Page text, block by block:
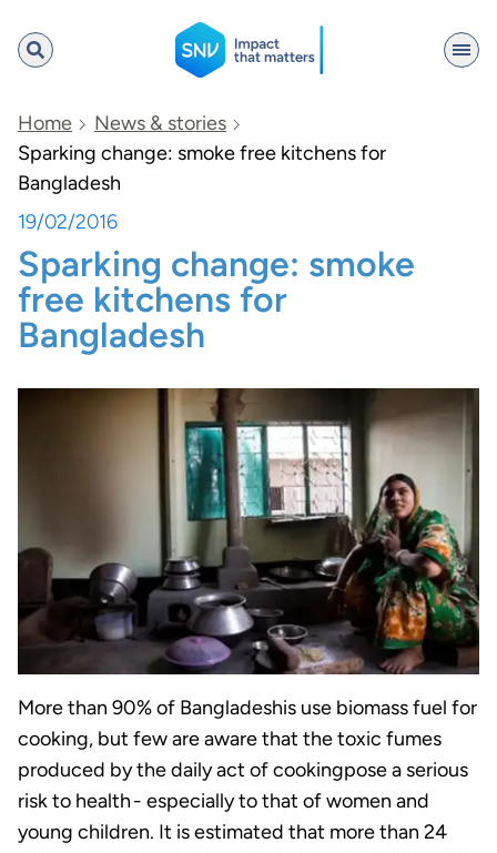
SNV
Search
Home
News & stories
Sparking change: smoke free kitchens for
Bangladesh
19/02/2016
Sparking change: smoke
free kitchens for
Bangladesh
More than 90% of Bangladeshis use biomass fuel for
cooking, but few are aware that the toxic fumes
produced by the daily act of cookingpose a serious
risk to health - especially to that of women and
young children. It is estimated that more than 24